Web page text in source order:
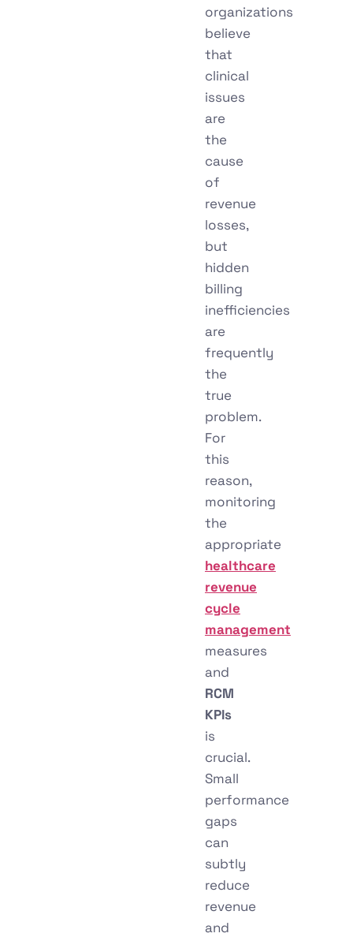
organizations
believe
that
clinical
issues
are
the
cause
of
revenue
losses,
but
hidden
billing
inefficiencies
are
frequently
the
true
problem.
For
this
reason,
monitoring
the
appropriate
healthcare
revenue
cycle
management
measures
and
RCM
KPIs
is
crucial.
Small
performance
gaps
can
subtly
reduce
revenue
and